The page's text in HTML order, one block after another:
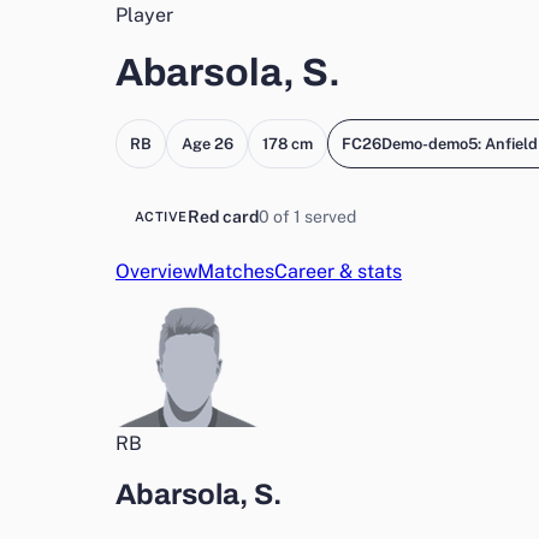
Player
Abarsola, S.
RB Age 26 178 cm FC26Demo-demo5:
ACTIVERed card0 of 1 served
OverviewMatchesCareer & stats
RB
Abarsola, S.